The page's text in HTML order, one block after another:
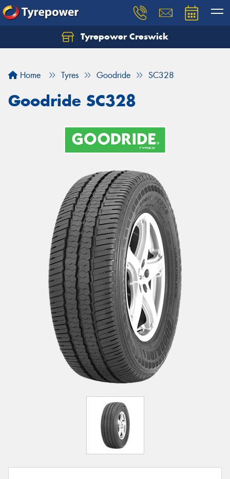
Tyrepower Creswick
Home Tyres Goodride SC328
Goodride SC328